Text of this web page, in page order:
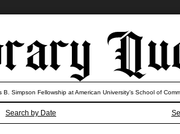
Search by Date
B. Simpson Fellowship at American University’s School of